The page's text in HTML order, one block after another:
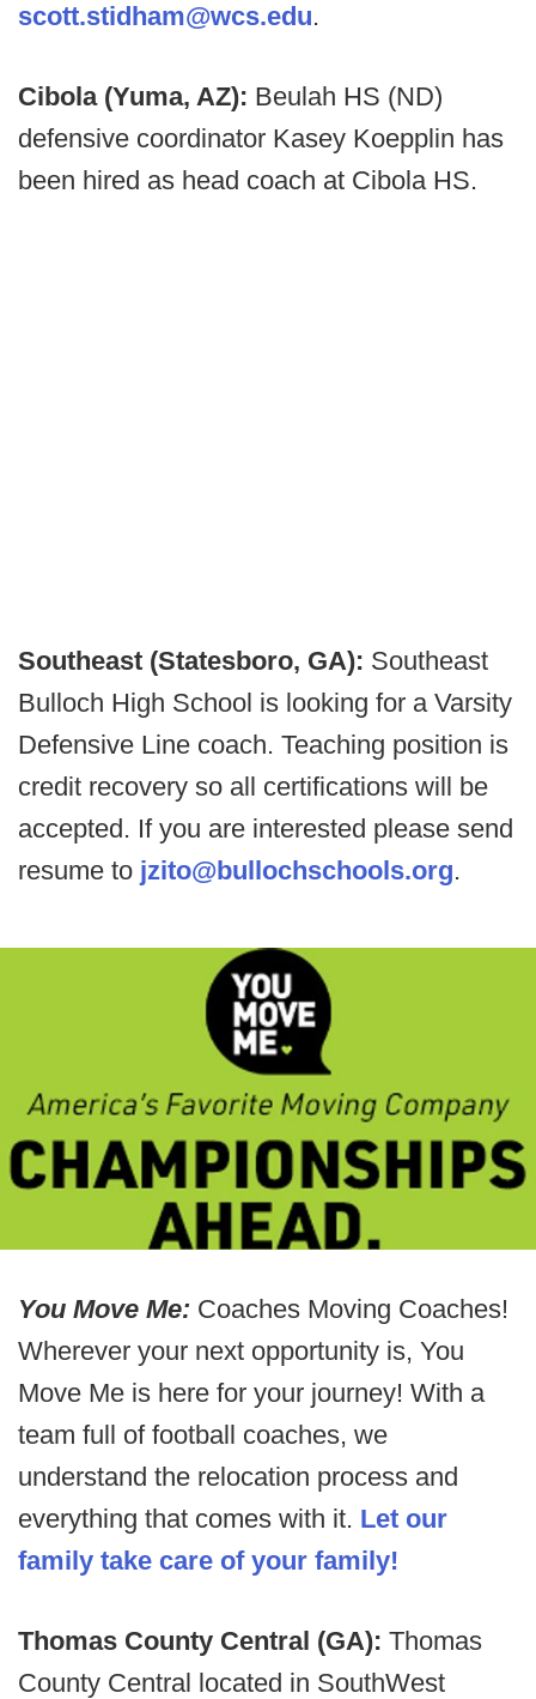
scott.stidham@wcs.edu.
Cibola (Yuma, AZ): Beulah HS (ND)
defensive coordinator Kasey Koepplin has
been hired as head coach at Cibola HS.
Southeast (Statesboro, GA): Southeast
Bulloch High School is looking for a Varsity
Defensive Line coach. Teaching position is
credit recovery so all certifications will be
accepted. If you are interested please send
resume to jzito@bullochschools.org.
You Move Me: Coaches Moving Coaches!
Wherever your next opportunity is, You
Move Me is here for your journey! With a
team full of football coaches, we
understand the relocation process and
everything that comes with it. Let our
family take care of your family!
Thomas County Central (GA): Thomas
County Central located in SouthWest